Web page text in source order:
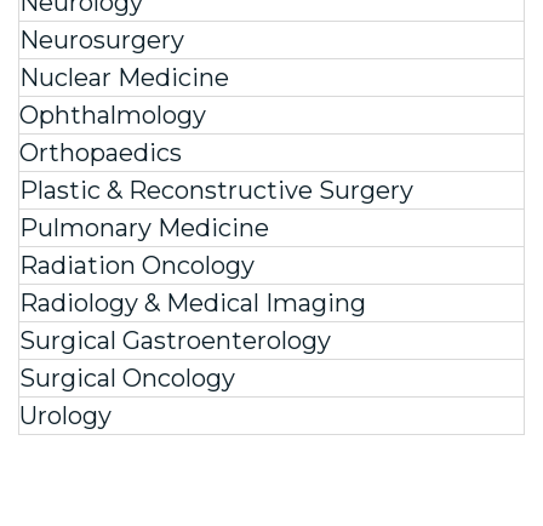
Neurosurgery
Nuclear Medicine
Ophthalmology
Orthopaedics
Plastic & Reconstructive Surgery
Pulmonary Medicine
Radiation Oncology
Radiology & Medical Imaging
Surgical Gastroenterology
Surgical Oncology
Urology